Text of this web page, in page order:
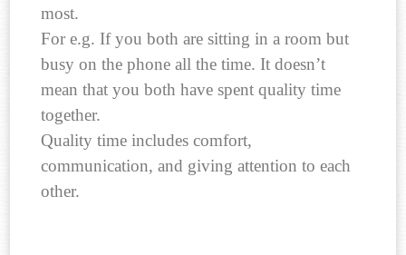
most.
For e.g. If you both are sitting in a room but
busy on the phone all the time. It doesn’t
mean that you both have spent quality time
together.
Quality time includes comfort,
communication, and giving attention to each
other.